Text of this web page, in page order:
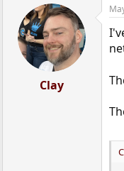
d
a
r
t
d
a
e
Clay